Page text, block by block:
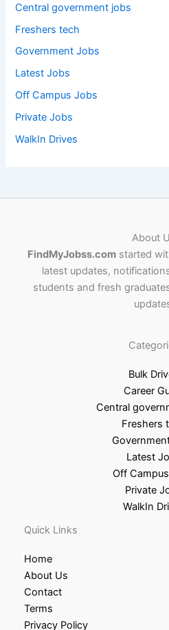
Central government jobs
Freshers tech
Government Jobs
Latest Jobs
Off Campus Jobs
Private Jobs
WalkIn Drives
About
FindMyJobss.comstarted
latest updates,
students and fresh
Bulk
Career
Central
Freshers
Latest
Off
Private
WalkIn
Quick Links
Home
About Us
Contact
Terms
Privacy Policy